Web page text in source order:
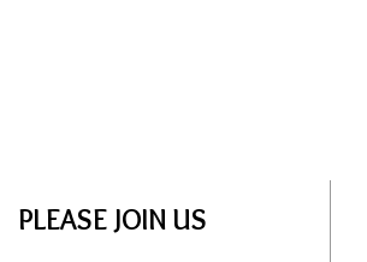
PLEASE JOIN US